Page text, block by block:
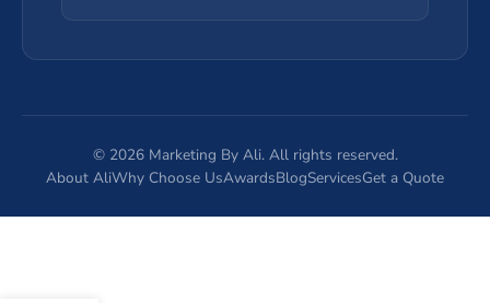
© 2026Marketing By Ali. All rights reserved.
About AliWhy Choose UsAwardsBlogServicesGet a Quote